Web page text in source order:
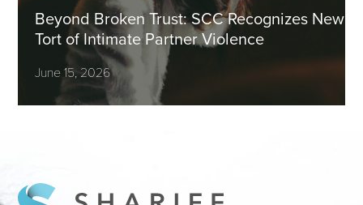
Beyond Broken Trust: SCC Recognizes New
Tort of Intimate Partner Violence
June 15, 2026